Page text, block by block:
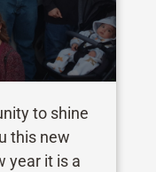
to shine
this new
year it is a